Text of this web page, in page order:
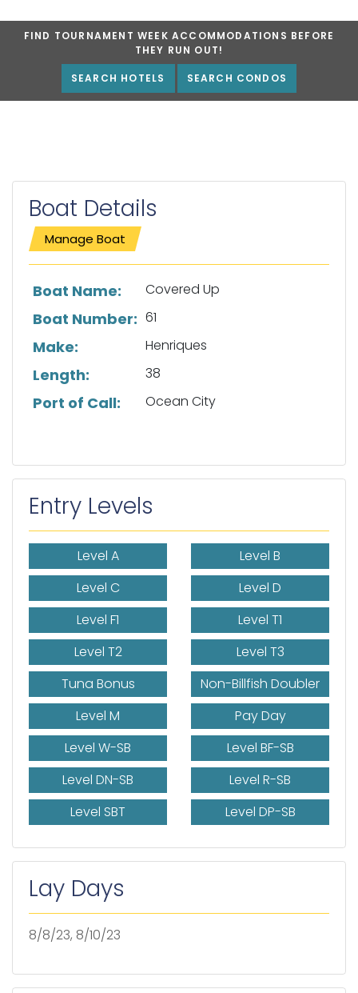
FIND TOURNAMENT WEEK ACCOMMODATIONS BEFORE
THEY RUN OUT!
SEARCH HOTELS SEARCH CONDOS
Boat Details
Manage Boat
List of boat details
Boat Name: Covered Up
Boat Number: 61
Make: Henriques
Length: 38
Port of Call: Ocean City
Entry Levels
Level A
Level B
Level C
Level D
Level F1
Level T1
Level T2
Level T3
Tuna Bonus
Non-Billfish Doubler
Level M
Pay Day
Level W-SB
Level BF-SB
Level DN-SB
Level R-SB
Level SBT
Level DP-SB
Lay Days
8/8/23, 8/10/23